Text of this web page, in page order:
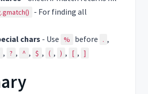
- For finding all
chars - Use % before . ,
, ? , ^ , $ , ( , ) , [ , ]